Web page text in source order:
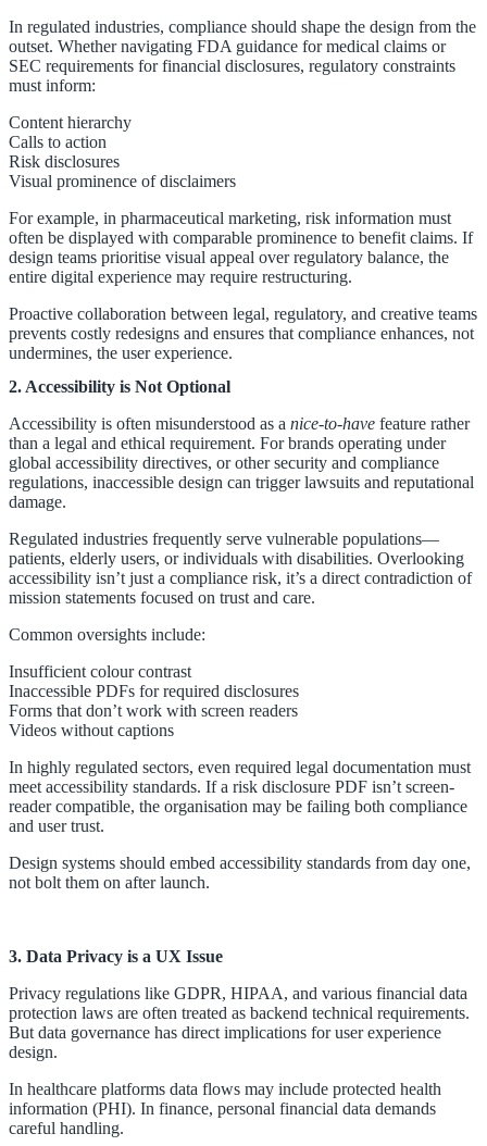
In regulated industries, compliance should shape the design from the
outset. Whether navigating FDA guidance for medical claims or
SEC requirements for financial disclosures, regulatory constraints
must inform:
Content hierarchy
Calls to action
Risk disclosures
Visual prominence of disclaimers
For example, in pharmaceutical marketing, risk information must
often be displayed with comparable prominence to benefit claims. If
design teams prioritise visual appeal over regulatory balance, the
entire digital experience may require restructuring.
Proactive collaboration between legal, regulatory, and creative teams
prevents costly redesigns and ensures that compliance enhances, not
undermines, the user experience.
2. Accessibility is Not Optional
Accessibility is often misunderstood as a nice-to-have feature rather
than a legal and ethical requirement. For brands operating under
global accessibility directives, or other security and compliance
regulations, inaccessible design can trigger lawsuits and reputational
damage.
Regulated industries frequently serve vulnerable populations—
patients, elderly users, or individuals with disabilities. Overlooking
accessibility isn’t just a compliance risk, it’s a direct contradiction of
mission statements focused on trust and care.
Common oversights include:
Insufficient colour contrast
Inaccessible PDFs for required disclosures
Forms that don’t work with screen readers
Videos without captions
In highly regulated sectors, even required legal documentation must
meet accessibility standards. If a risk disclosure PDF isn’t screen-
reader compatible, the organisation may be failing both compliance
and user trust.
Design systems should embed accessibility standards from day one,
not bolt them on after launch.
3. Data Privacy is a UX Issue
Privacy regulations like GDPR, HIPAA, and various financial data
protection laws are often treated as backend technical requirements.
But data governance has direct implications for user experience
design.
In healthcare platforms data flows may include protected health
information (PHI). In finance, personal financial data demands
careful handling.